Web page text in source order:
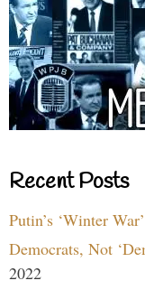
Recent Posts
Putin’s ‘Winter
Democrats, Not
2022